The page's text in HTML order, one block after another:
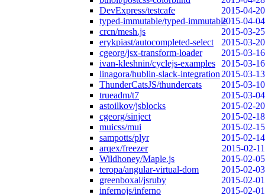
DevExpress/testcafe
2015-04-20
typed-immutable/typed-immutable2015-04-04
crcn/mesh.js
2015-03-25
erykpiast/autocompleted-select
2015-03-20
cgeorg/jsx-transform-loader
2015-03-16
ivan-kleshnin/cyclejs-examples
2015-03-16
linagora/hublin-slack-integration 2015-03-13
ThunderCatsJS/thundercats
2015-03-10
trueadm/t7
2015-03-04
astoilkov/jsblocks
2015-02-20
cgeorg/sinject
2015-02-18
muicss/mui
2015-02-15
sampotts/plyr
2015-02-14
arqex/freezer
2015-02-11
Wildhoney/Maple.js
2015-02-05
teropa/angular-virtual-dom
2015-02-03
greenboxal/jsruby
2015-02-01
infernojs/inferno
2015-02-01